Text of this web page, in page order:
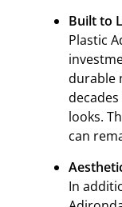
Built to
Plastic
durable
looks.
can
In